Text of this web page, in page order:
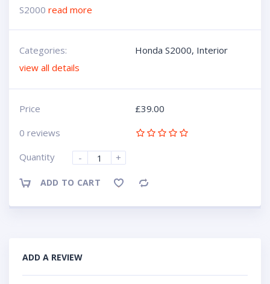
S2000 read more
Categories: Honda S2000, Interior
view all details
Price £39.00
0 reviews
Quantity
- +
ADD TO CART Compare
ADD A REVIEW